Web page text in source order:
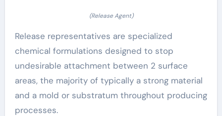
(Release Agent)
Release representatives are specialized
chemical formulations designed to stop
undesirable attachment between 2 surface
areas, the majority of typically a strong material
and a mold or substratum throughout producing
processes.